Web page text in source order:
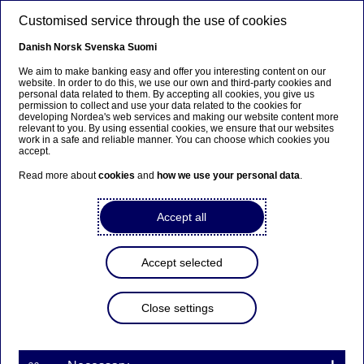
Sustainable finance
Nordea expert on the EU
Taxonomy: It’s a work in
07-06-2022
As companies begin to report on their eligibility
the Taxonomy, many are surprised to find out that
their activities are not included. Nordea's EU
it's still early days, and the framework will
Customised service through the use of cookies
Danish Norsk Svenska Suomi
We aim to make banking easy and offer you interesting content on our
website. In order to do this, we use our own and third-party cookies and
personal data related to them. By accepting all cookies, you give us
permission to collect and use your data related to the cookies for
developing Nordea's web services and making our website content more
relevant to you. By using essential cookies, we ensure that our websites
work in a safe and reliable manner. You can choose which cookies you
accept.
Read more aboutcookies and how we use your personal data.
Accept all
Accept selected
Close settings